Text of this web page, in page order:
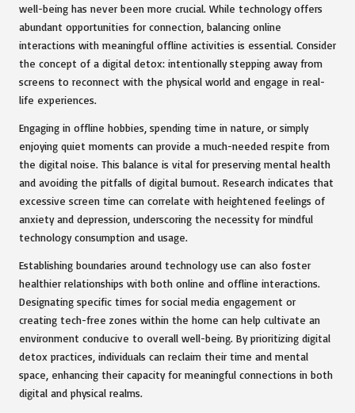
well-being has never been more crucial. While technology offers
abundant opportunities for connection, balancing online
interactions with meaningful offline activities is essential. Consider
the concept of a digital detox: intentionally stepping away from
screens to reconnect with the physical world and engage in real-
life experiences.
Engaging in offline hobbies, spending time in nature, or simply
enjoying quiet moments can provide a much-needed respite from
the digital noise. This balance is vital for preserving mental health
and avoiding the pitfalls of digital burnout. Research indicates that
excessive screen time can correlate with heightened feelings of
anxiety and depression, underscoring the necessity for mindful
technology consumption and usage.
Establishing boundaries around technology use can also foster
healthier relationships with both online and offline interactions.
Designating specific times for social media engagement or
creating tech-free zones within the home can help cultivate an
environment conducive to overall well-being. By prioritizing digital
detox practices, individuals can reclaim their time and mental
space, enhancing their capacity for meaningful connections in both
digital and physical realms.